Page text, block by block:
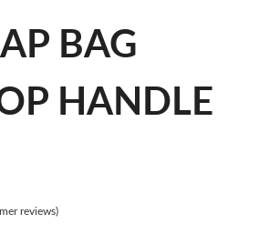
BAG
HANDLE
reviews)